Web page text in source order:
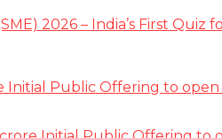
2026 – India’s First Quiz
Initial Public Offering to